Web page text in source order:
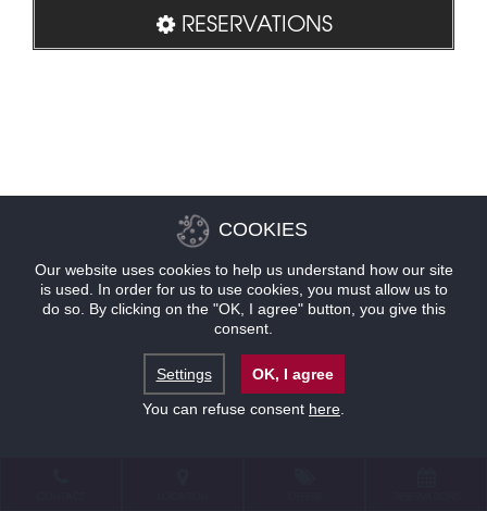
RESERVATIONS
COOKIES
Our website uses cookies to help us understand how our site
is used. In order for us to use cookies, you must allow us to
do so. By clicking on the "OK, I agree" button, you give this
consent.
Settings
OK, I agree
You can refuse consent here.